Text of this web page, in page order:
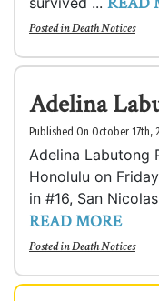
Posted inDeath Notices
Adelina
Published On October 17th,
Adelina Labutong
Honolulu on
in #16, San
READ MORE
Posted inDeath Notices